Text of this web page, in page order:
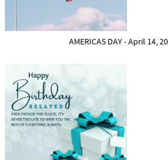
AMERICAS DAY - April 14,